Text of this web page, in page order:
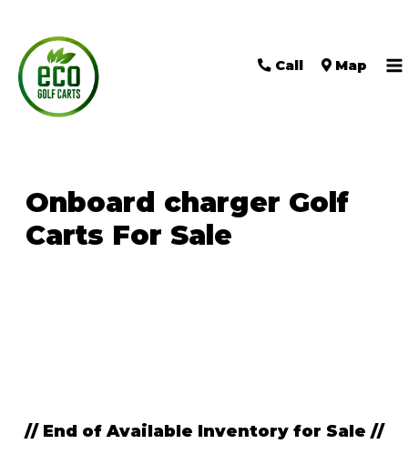
Call Map
Onboard charger Golf
Carts For Sale
// End of Available Inventory for Sale //